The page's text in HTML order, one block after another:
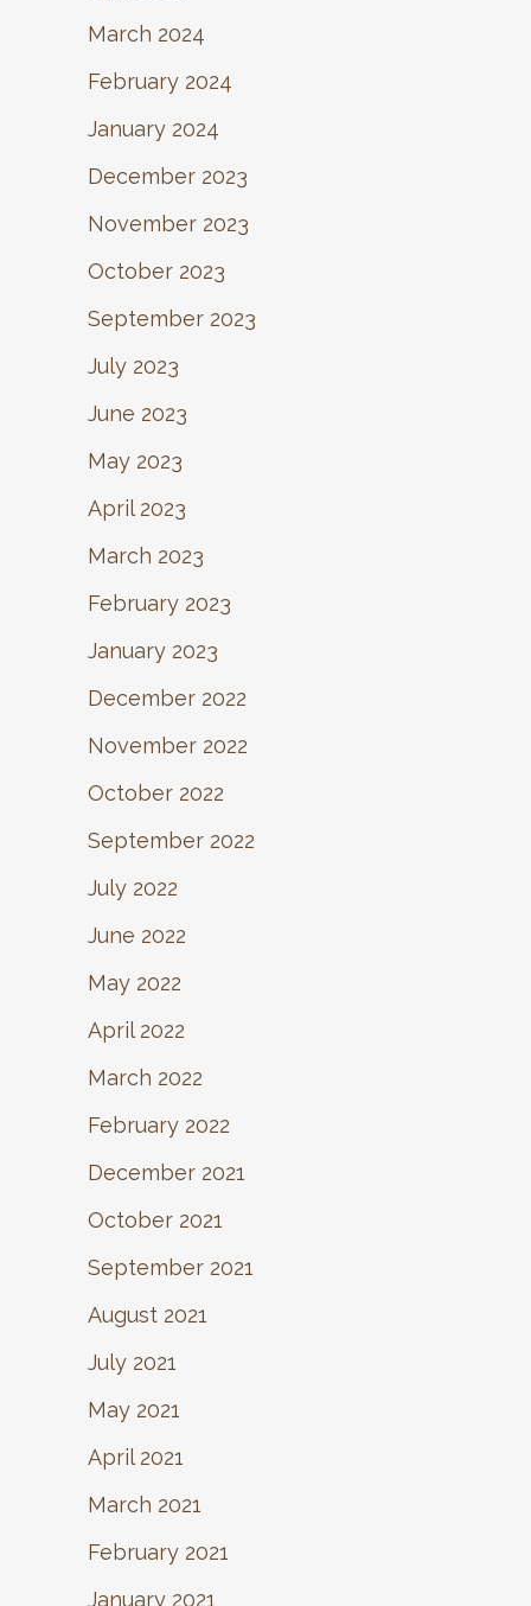
March 2024
February 2024
January 2024
December 2023
November 2023
October 2023
September 2023
July 2023
June 2023
May 2023
April 2023
March 2023
February 2023
January 2023
December 2022
November 2022
October 2022
September 2022
July 2022
June 2022
May 2022
April 2022
March 2022
February 2022
December 2021
October 2021
September 2021
August 2021
July 2021
May 2021
April 2021
March 2021
February 2021
January 2021